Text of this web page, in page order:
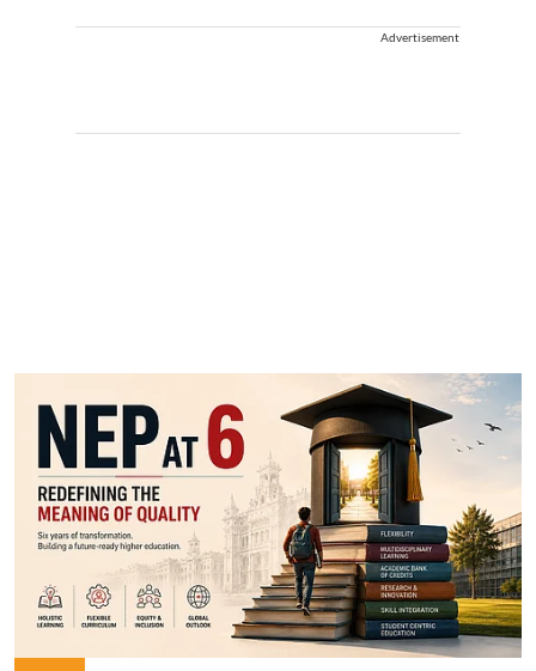
Advertisement